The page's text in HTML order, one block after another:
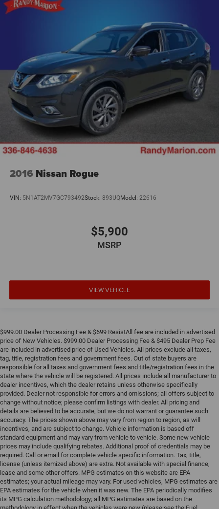
2016 Nissan Rogue
VIN: 5N1AT2MV7GC793492Stock: 893UQModel: 22616
$5,900
MSRP
VIEW VEHICLE
$999.00 Dealer Processing Fee & $699 ResistAll fee are included in advertised
price of New Vehicles. $999.00 Dealer Processing Fee & $495 Dealer Prep Fee
are included in advertised price of Used Vehicles. All prices exclude all taxes,
tag, title, registration fees and government fees. Out of state buyers are
responsible for all taxes and government fees and title/registration fees in the
state where the vehicle will be registered. All prices include all manufacturer to
dealer incentives, which the dealer retains unless otherwise specifically
provided. Dealer not responsible for errors and omissions; all offers subject to
change without notice; please confirm listings with dealer. All pricing and
details are believed to be accurate, but we do not warrant or guarantee such
accuracy. The prices shown above may vary from region to region, as will
incentives, and are subject to change. Vehicle information is based off
standard equipment and may vary from vehicle to vehicle. Some new vehicle
prices may include qualifying rebates. Additional proof of credentials may be
required. Call or email for complete vehicle specific information. Tax, title,
license (unless itemized above) are extra. Not available with special finance,
lease and some other offers. MPG estimates on this website are EPA
estimates; your actual mileage may vary. For used vehicles, MPG estimates are
EPA estimates for the vehicle when it was new. The EPA periodically modifies
its MPG calculation methodology; all MPG estimates are based on the